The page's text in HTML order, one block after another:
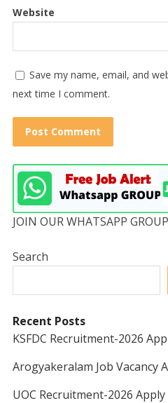
Website
Save my name, email, and
next time I comment.
JOIN OUR WHATSAPP
Search
Recent Posts
KSFDC Recruitment-2026
Arogyakeralam Job Vacancy
UOC Recruitment-2026